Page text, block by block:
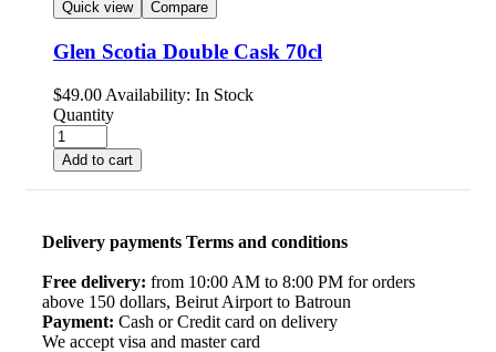
Quick view Compare
Glen Scotia Double Cask 70cl
$49.00 Availability: In Stock
Quantity
Add to cart
Delivery payments Terms and conditions
Free delivery: from 10:00 AM to 8:00 PM for orders
above 150 dollars, Beirut Airport to Batroun
Payment: Cash or Credit card on delivery
We accept visa and master card